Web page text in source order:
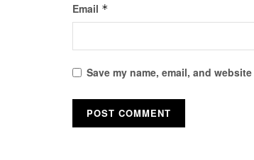
Email *
Save my name, email, and